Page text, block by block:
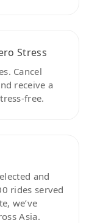
Stress
Cancel
receive a
free.
and
rides served
we’ve
Asia.